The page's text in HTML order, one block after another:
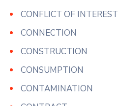
CONFLICT OF INTEREST
CONNECTION
CONSTRUCTION
CONSUMPTION
CONTAMINATION